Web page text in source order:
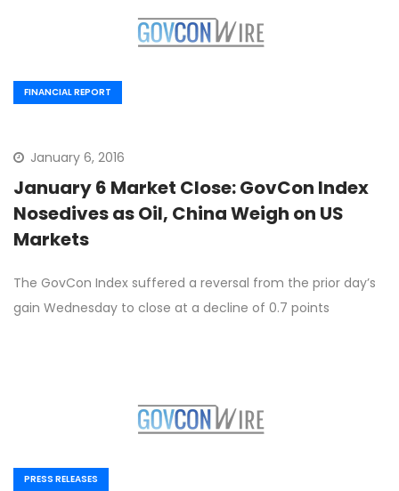
FINANCIAL REPORT
January 6, 2016
January 6 Market Close: GovCon Index
Nosedives as Oil, China Weigh on US
Markets
The GovCon Index suffered a reversal from the prior day’s
gain Wednesday to close at a decline of 0.7 points
PRESS RELEASES